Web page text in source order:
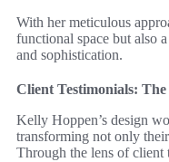
With her meticulous
functional space but also
and sophistication.
Client Testimonials:
Kelly Hoppen’s design
transforming not only
Through the lens of client